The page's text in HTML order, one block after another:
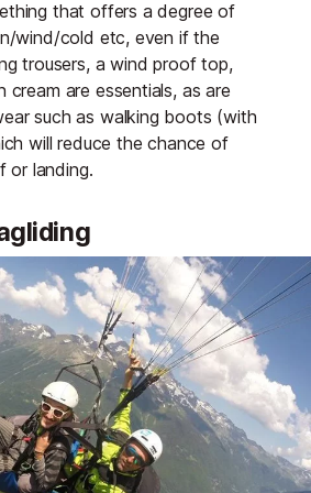
that offers a degree of
wind/cold etc, even if the
trousers, a wind proof top,
cream are essentials, as are
such as walking boots (with
will reduce the chance of
or landing.